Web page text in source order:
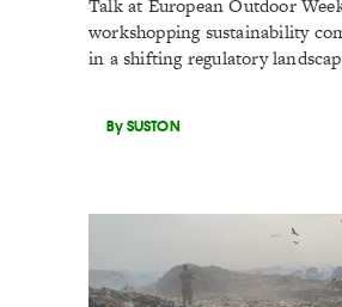
Talk at European Outdoor
workshopping sustainability
in a shifting regulatory
By SUSTON